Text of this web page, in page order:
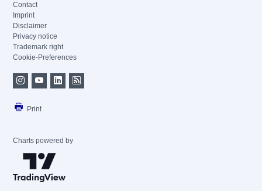
Contact
Imprint
Disclaimer
Privacy notice
Trademark right
Cookie-Preferences
Print
Charts powered by